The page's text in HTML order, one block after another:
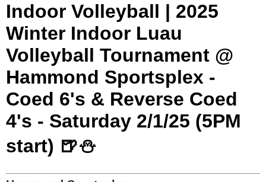
Indoor Volleyball | 2025
Winter Indoor Luau
Volleyball Tournament @
Hammond Sportsplex -
Coed 6's & Reverse Coed
4's - Saturday 2/1/25 (5PM
start) 🍺⛄